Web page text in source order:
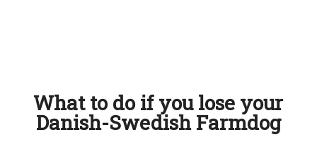
What to do if you lose your
Danish-Swedish Farmdog